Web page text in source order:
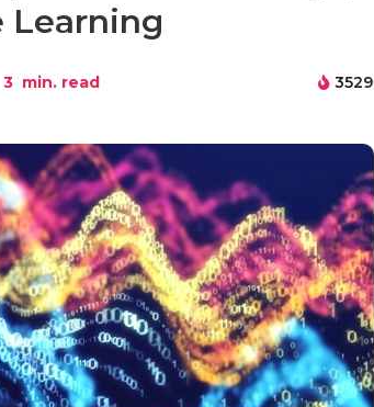
Learning
3 min. read 3529